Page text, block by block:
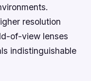
resolution
of-view lenses
indistinguishable